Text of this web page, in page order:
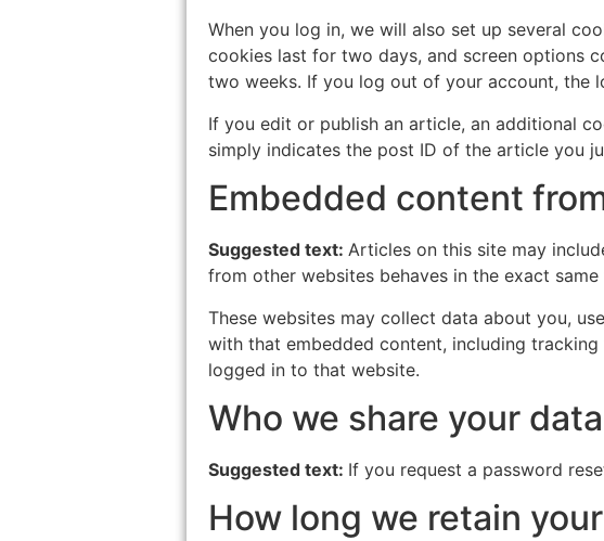
When you log in, we will also set up several
cookies last for two days, and screen options
two weeks. If you log out of your account, the
If you edit or publish an article, an additional
simply indicates the post ID of the article you
Embedded content
Suggested text: Articles on this site may
from other websites behaves in the exact
These websites may collect data about you,
with that embedded content, including
logged in to that website.
Who we share your
Suggested text: If you request a password
How long we retain